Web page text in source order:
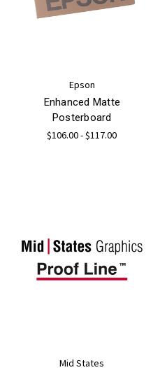
Epson
Enhanced Matte
Posterboard
$106.00 - $117.00
Mid States